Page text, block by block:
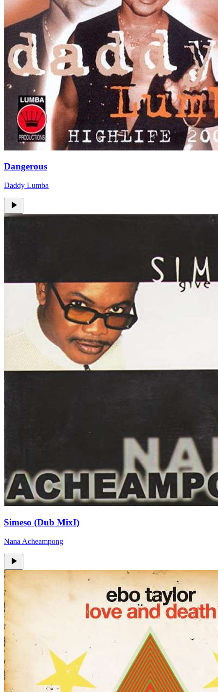
Dangerous
Daddy Lumba
Simeso (Dub MixI)
Nana Acheampong